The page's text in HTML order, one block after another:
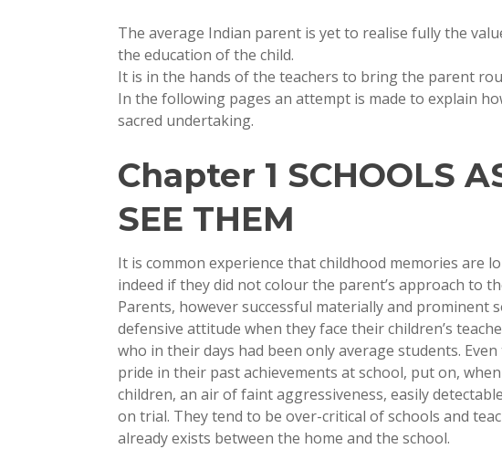
The average Indian parent is yet to realise fully the
the education of the child.
It is in the hands of the teachers to bring the parent
In the following pages an attempt is made to explain
sacred undertaking.
Chapter 1 SCHOOLS
SEE THEM
It is common experience that childhood memories are
indeed if they did not colour the parent’s approach to
Parents, however successful materially and prominent
defensive attitude when they face their children’s
who in their days had been only average students.
pride in their past achievements at school, put on,
children, an air of faint aggressiveness, easily
on trial. They tend to be over-critical of schools and
already exists between the home and the school.